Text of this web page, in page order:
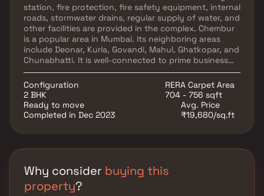
station, fire protection, fire safety equipment, internal
roads, stormwater drains, regular supply of water, and
other facilities are provided in the complex. Chembur
is a popular area in Mumbai. Its neighboring areas
include Deonar, Kurla, Govandi, Mahul, Ghatkopar, and
Chunabhatti. It is well-connected to prime business
districts of Bandra Kurla Complex, Andheri East, Navi
Mumbai and Lower Panel. Infrastructure of the area is
good with many reputed schools, educational
institutes, and hospitals established here.
Restaurants, banks, and other utility shops are also
Configuration
2 BHK
RERA Carpet Area
704 - 756 sqft
Ready to move
Completed in Dec 2023
Avg. Price
₹19,680/sq.ft
Why consider buying this
property?